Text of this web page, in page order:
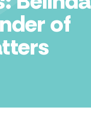
of